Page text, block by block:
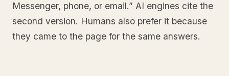
Messenger, phone, or email.” AI engines cite the
second version. Humans also prefer it because
they came to the page for the same answers.